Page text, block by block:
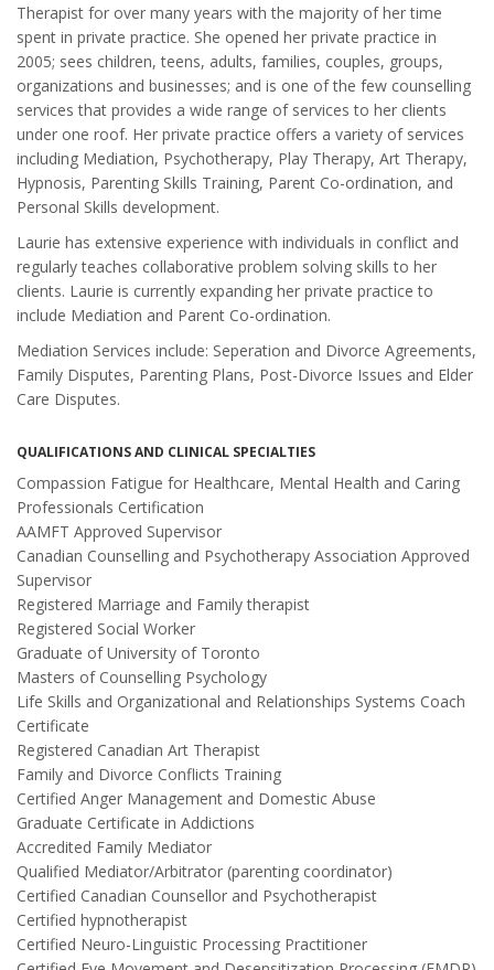
Therapist for over many years with the majority of her time
spent in private practice. She opened her private practice in
2005; sees children, teens, adults, families, couples, groups,
organizations and businesses; and is one of the few counselling
services that provides a wide range of services to her clients
under one roof. Her private practice offers a variety of services
including Mediation, Psychotherapy, Play Therapy, Art Therapy,
Hypnosis, Parenting Skills Training, Parent Co-ordination, and
Personal Skills development.
Laurie has extensive experience with individuals in conflict and
regularly teaches collaborative problem solving skills to her
clients. Laurie is currently expanding her private practice to
include Mediation and Parent Co-ordination.
Mediation Services include: Seperation and Divorce Agreements,
Family Disputes, Parenting Plans, Post-Divorce Issues and Elder
Care Disputes.
QUALIFICATIONS AND CLINICAL SPECIALTIES
Compassion Fatigue for Healthcare, Mental Health and Caring
Professionals Certification
AAMFT Approved Supervisor
Canadian Counselling and Psychotherapy Association Approved
Supervisor
Registered Marriage and Family therapist
Registered Social Worker
Graduate of University of Toronto
Masters of Counselling Psychology
Life Skills and Organizational and Relationships Systems Coach
Certificate
Registered Canadian Art Therapist
Family and Divorce Conflicts Training
Certified Anger Management and Domestic Abuse
Graduate Certificate in Addictions
Accredited Family Mediator
Qualified Mediator/Arbitrator (parenting coordinator)
Certified Canadian Counsellor and Psychotherapist
Certified hypnotherapist
Certified Neuro-Linguistic Processing Practitioner